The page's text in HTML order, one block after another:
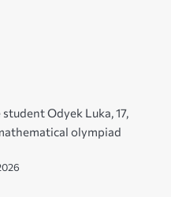
Odyek Luka, 17,
olympiad